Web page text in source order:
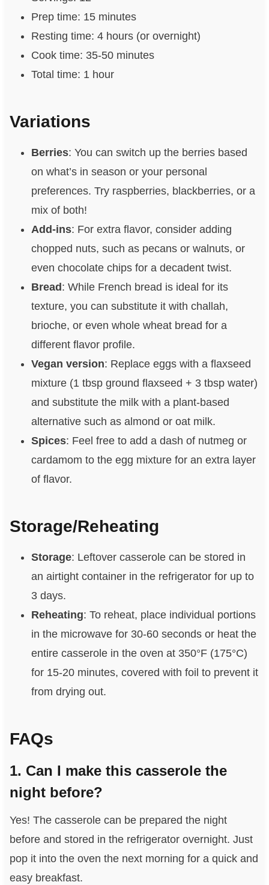
Prep time: 15 minutes
Resting time: 4 hours (or overnight)
Cook time: 35-50 minutes
Total time: 1 hour
Variations
Berries: You can switch up the berries based
on what’s in season or your personal
preferences. Try raspberries, blackberries, or a
mix of both!
Add-ins: For extra flavor, consider adding
chopped nuts, such as pecans or walnuts, or
even chocolate chips for a decadent twist.
Bread : While French bread is ideal for its
texture, you can substitute it with challah,
brioche, or even whole wheat bread for a
different flavor profile.
Vegan version: Replace eggs with a flaxseed
mixture (1 tbsp ground flaxseed + 3 tbsp water)
and substitute the milk with a plant-based
alternative such as almond or oat milk.
Spices: Feel free to add a dash of nutmeg or
cardamom to the egg mixture for an extra layer
of flavor.
Storage/Reheating
Storage: Leftover casserole can be stored in
an airtight container in the refrigerator for up to
3 days.
Reheating: To reheat, place individual portions
in the microwave for 30-60 seconds or heat the
entire casserole in the oven at 350°F (175°C)
for 15-20 minutes, covered with foil to prevent it
from drying out.
FAQs
1. Can I make this casserole the
night before?
Yes! The casserole can be prepared the night
before and stored in the refrigerator overnight. Just
pop it into the oven the next morning for a quick and
easy breakfast.